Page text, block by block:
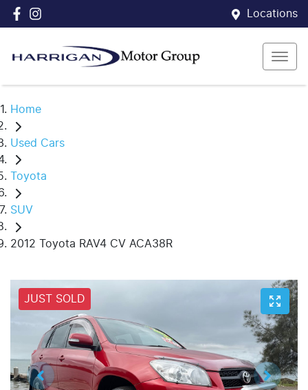
Locations
Home
Used Cars
Toyota
SUV
2012 Toyota RAV4 CV ACA38R
JUST SOLD